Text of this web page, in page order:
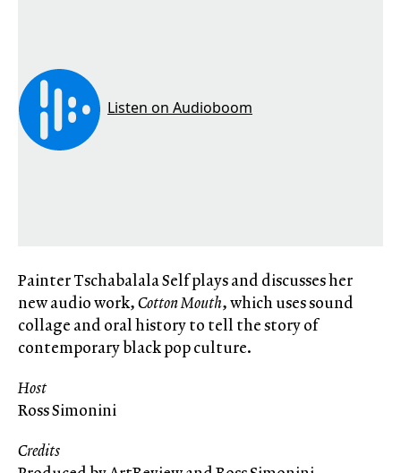
Painter Tschabalala Self plays and discusses her
new audio work,Cotton Mouth, which uses sound
collage and oral history to tell the story of
contemporary black pop culture.
Host
Ross Simonini
Credits